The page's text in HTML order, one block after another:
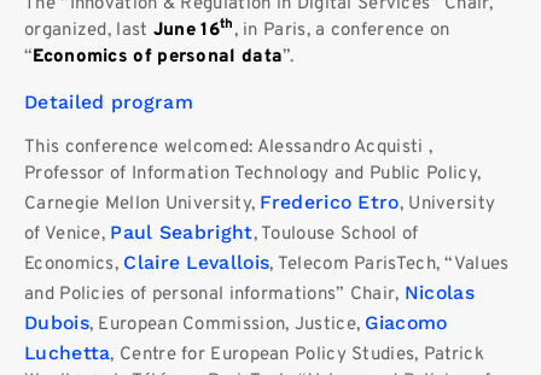
organized, last June 16th, in Paris, a conference on
“Economics of personal data”.
Detailed program
This conference welcomed: Alessandro Acquisti ,
Professor of Information Technology and Public Policy,
Carnegie Mellon University, Frederico Etro, University
of Venice, Paul Seabright, Toulouse School of
Economics, Claire Levallois, Telecom ParisTech, “Values ​​
and Policies of personal informations” Chair, Nicolas
Dubois, European Commission, Justice, Giacomo
Luchetta, Centre for European Policy Studies, Patrick